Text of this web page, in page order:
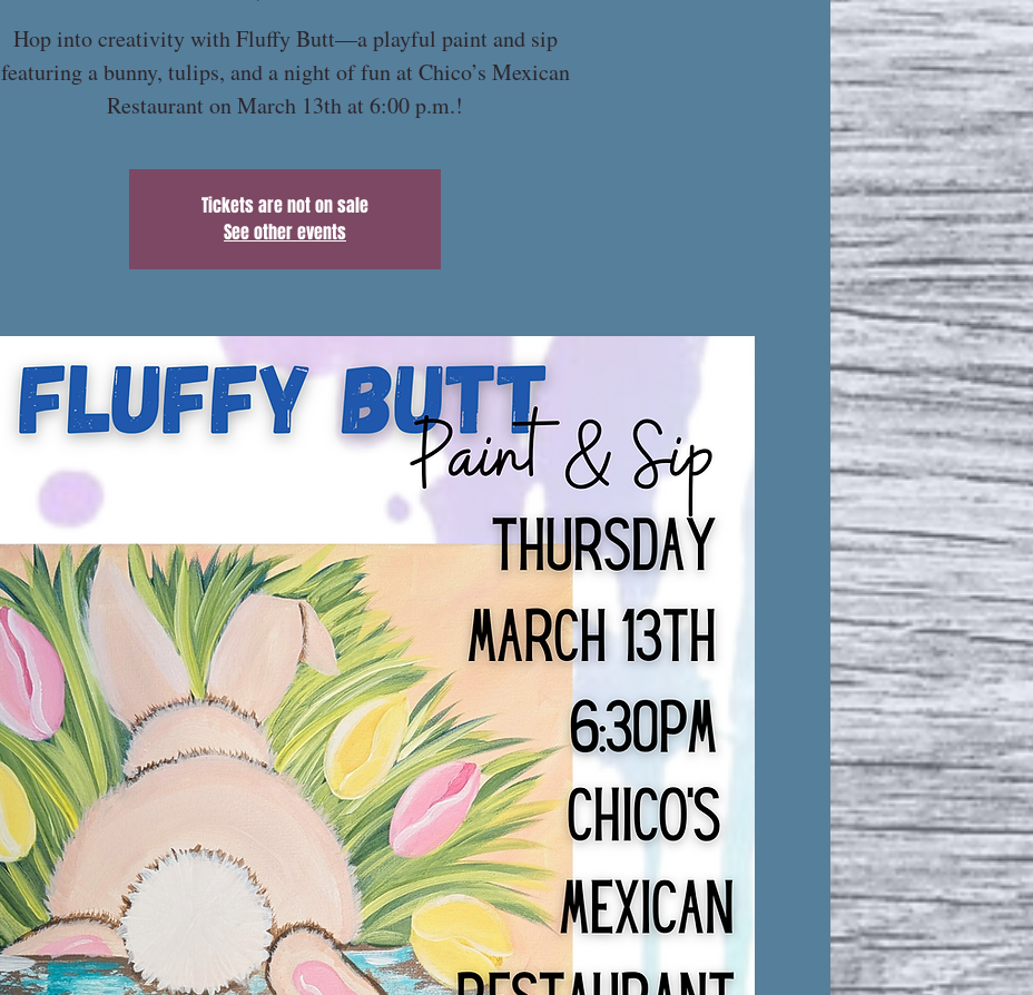
Hop into creativity with Fluffy Butt—a playful paint and sip
featuring a bunny, tulips, and a night of fun at Chico’s Mexican
Restaurant on March 13th at 6:00 p.m.!
Tickets are not on sale
See other events